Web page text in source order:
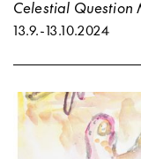
Celestial Question
13.9.-13.10.2024